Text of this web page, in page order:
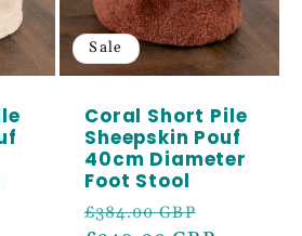
Sale
Coral Short Pile
Sheepskin Pouf
40cm Diameter
Foot Stool
Regular
£384.00 GBP